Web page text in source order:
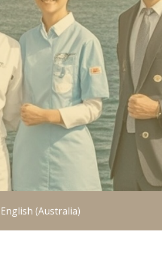
so we offer you over 100's of
English (Australia)